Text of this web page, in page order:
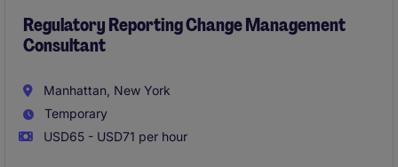
and analytical professional who enjoys working in a
fast-paced environment and contributing to business
Regulatory Reporting Change Management
Consultant
Manhattan, New York
Temporary
USD65 - USD71 per hour